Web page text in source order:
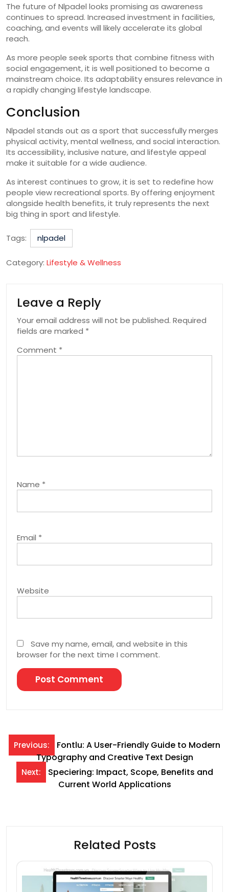
The future of Nlpadel looks promising as awareness
continues to spread. Increased investment in facilities,
coaching, and events will likely accelerate its global
reach.
As more people seek sports that combine fitness with
social engagement, it is well positioned to become a
mainstream choice. Its adaptability ensures relevance in
a rapidly changing lifestyle landscape.
Conclusion
Nlpadel stands out as a sport that successfully merges
physical activity, mental wellness, and social interaction.
Its accessibility, inclusive nature, and lifestyle appeal
make it suitable for a wide audience.
As interest continues to grow, it is set to redefine how
people view recreational sports. By offering enjoyment
alongside health benefits, it truly represents the next
big thing in sport and lifestyle.
Tags: nlpadel
Category: Lifestyle & Wellness
Leave a Reply
Your email address will not be published. Required
fields are marked *
Comment *
Name *
Email *
Website
Save my name, email, and website in this
browser for the next time I comment.
Post
navigation
Previous:
Fontlu: A User-Friendly Guide to Modern
Typography and Creative Text Design
Next:
Speciering: Impact, Scope, Benefits and
Current World Applications
Related Posts